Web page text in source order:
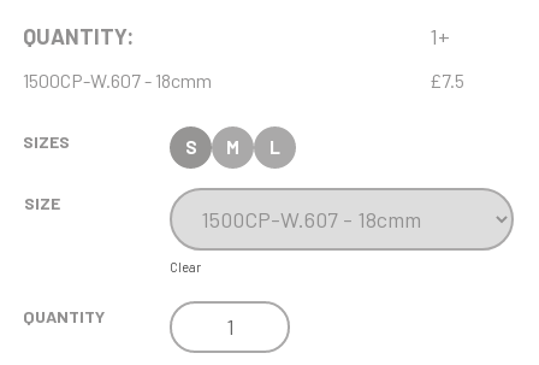
QUANTITY: 1+
1500CP-W.607 - 18cmm £7.5
SIZES S M L
SIZE
Clear
QUANTITY
ANTIQUE
GOLD